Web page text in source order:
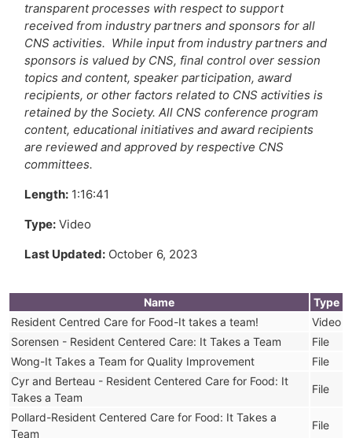
transparent processes with respect to support
received from industry partners and sponsors for all
CNS activities. While input from industry partners and
sponsors is valued by CNS, final control over session
topics and content, speaker participation, award
recipients, or other factors related to CNS activities is
retained by the Society. All CNS conference program
content, educational initiatives and award recipients
are reviewed and approved by respective CNS
committees.
Length: 1:16:41
Type: Video
Last Updated: October 6, 2023
Name
Type
Resident Centred Care for Food-It takes a team!
Video
Sorensen - Resident Centered Care: It Takes a Team
File
Wong-It Takes a Team for Quality Improvement
File
Cyr and Berteau - Resident Centered Care for Food: It
Takes a Team
File
Pollard-Resident Centered Care for Food: It Takes a
Team
File